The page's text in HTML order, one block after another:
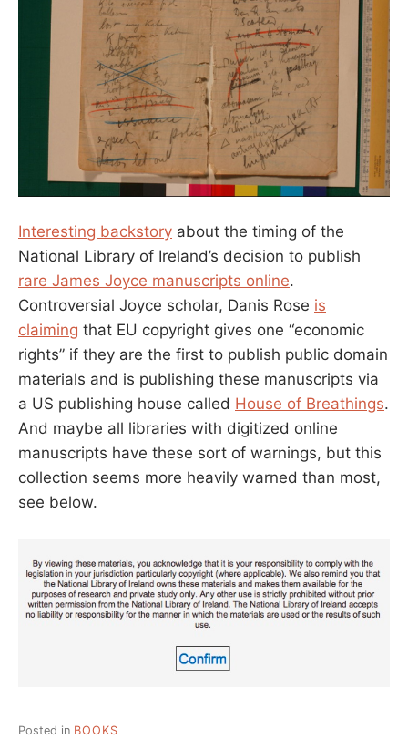
Interesting backstory about the timing of the
National Library of Ireland’s decision to publish
rare James Joyce manuscripts online.
Controversial Joyce scholar, Danis Rose is
claiming that EU copyright gives one “economic
rights” if they are the first to publish public domain
materials and is publishing these manuscripts via
a US publishing house called House of Breathings.
And maybe all libraries with digitized online
manuscripts have these sort of warnings, but this
collection seems more heavily warned than most,
see below.
Posted in BOOKS